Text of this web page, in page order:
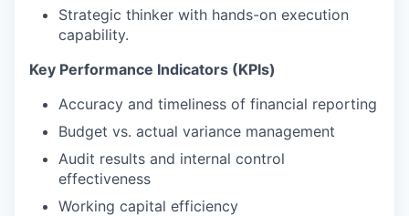
Strategic thinker with hands-on execution
capability.
Key Performance Indicators (KPIs)
Accuracy and timeliness of financial reporting
Budget vs. actual variance management
Audit results and internal control
effectiveness
Working capital efficiency